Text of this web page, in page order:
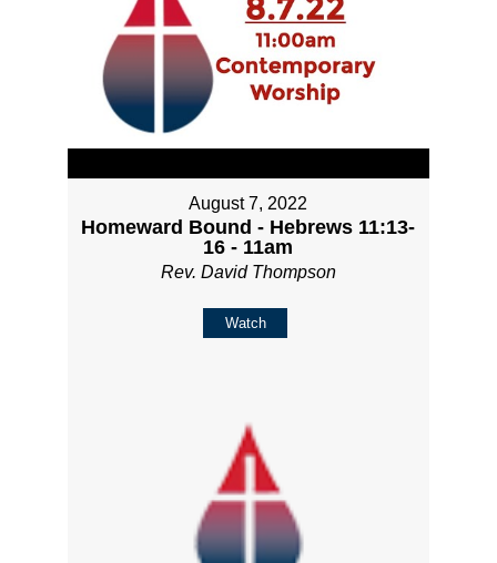
August 7, 2022
Homeward Bound - Hebrews 11:13-
16 - 11am
Rev. David Thompson
Watch